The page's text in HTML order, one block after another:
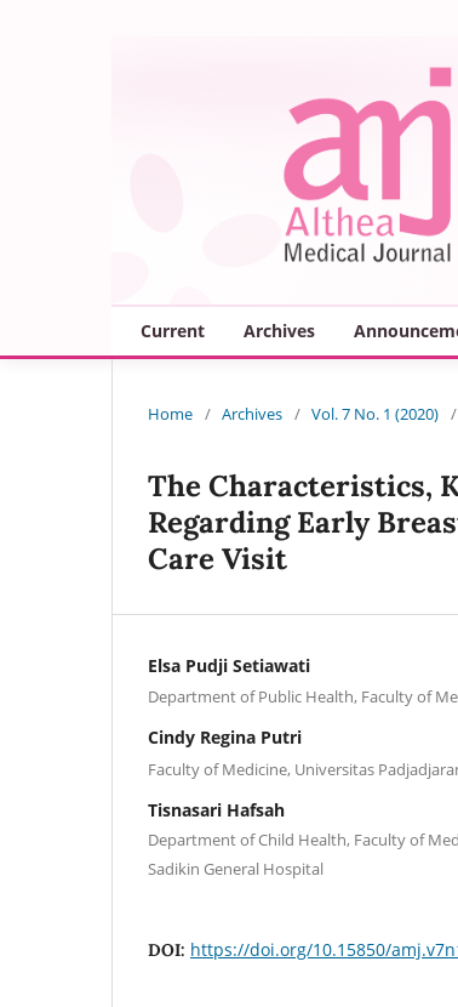
Current Archives
Home / Archives / Vol. 7 No. 1 (2020) /
The Characteristics,
Regarding Early
Care Visit
Elsa Pudji Setiawati
Department of Public Health, Faculty of
Cindy Regina Putri
Faculty of Medicine, Universitas
Tisnasari Hafsah
Department of Child Health, Faculty of
Sadikin General Hospital
DOI: https://doi.org/10.15850/